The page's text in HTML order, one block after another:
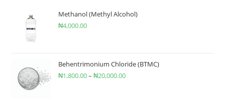
Methanol (Methyl Alcohol)
₦4,000.00
Behentrimonium Chloride (BTMC)
₦1,800.00– ₦20,000.00